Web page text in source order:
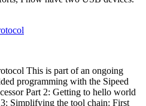
This is part of an ongoing
programming with the Sipeed
Part 2: Getting to hello world
Simplifying the tool chain: First